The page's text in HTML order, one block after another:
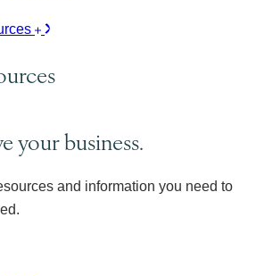
your business.
and information you need to